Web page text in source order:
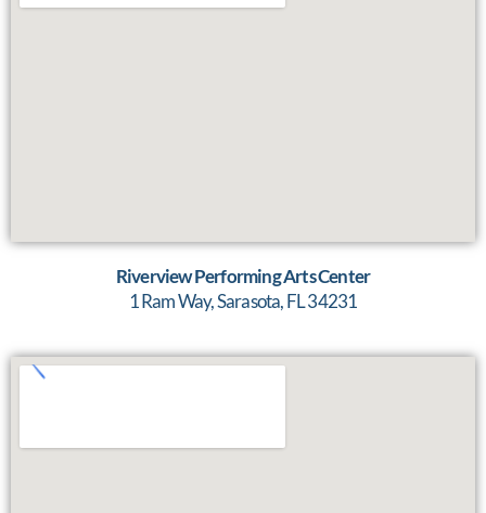
Riverview Performing Arts Center
1 Ram Way, Sarasota, FL 34231